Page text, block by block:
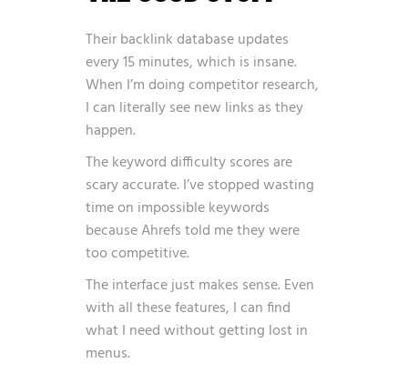
Their backlink database updates
every 15 minutes, which is insane.
When I’m doing competitor research,
I can literally see new links as they
happen.
The keyword difficulty scores are
scary accurate. I’ve stopped wasting
time on impossible keywords
because Ahrefs told me they were
too competitive.
The interface just makes sense. Even
with all these features, I can find
what I need without getting lost in
menus.